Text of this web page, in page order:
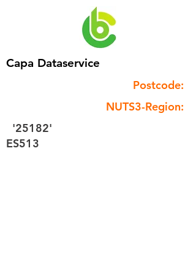
Capa Dataservice
Postcode:
NUTS3-Region:
'25182'
ES513